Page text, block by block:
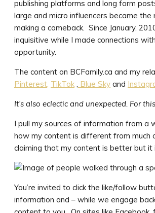
publishing platforms and long form
large and micro influencers became
making a comeback. Since January,
inquisitive while I made connections
opportunity.
The content on BCFamily.ca and my
Pinterest, TikTok , Blue Sky and
It’s also eclectic and unexpected. For
I pull my sources of information from a
how my content is different from much
claiming that my content is better but it
You’re invited to click the like/follow
information and – while we engage